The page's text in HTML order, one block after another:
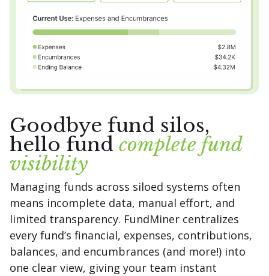
Goodbye fund silos,
hello fund complete fund
visibility
Managing funds across siloed systems often
means incomplete data, manual effort, and
limited transparency. FundMiner centralizes
every fund’s financial, expenses, contributions,
balances, and encumbrances (and more!) into
one clear view, giving your team instant